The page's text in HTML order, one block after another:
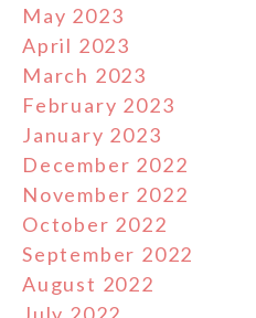
May 2023
April 2023
March 2023
February 2023
January 2023
December 2022
November 2022
October 2022
September 2022
August 2022